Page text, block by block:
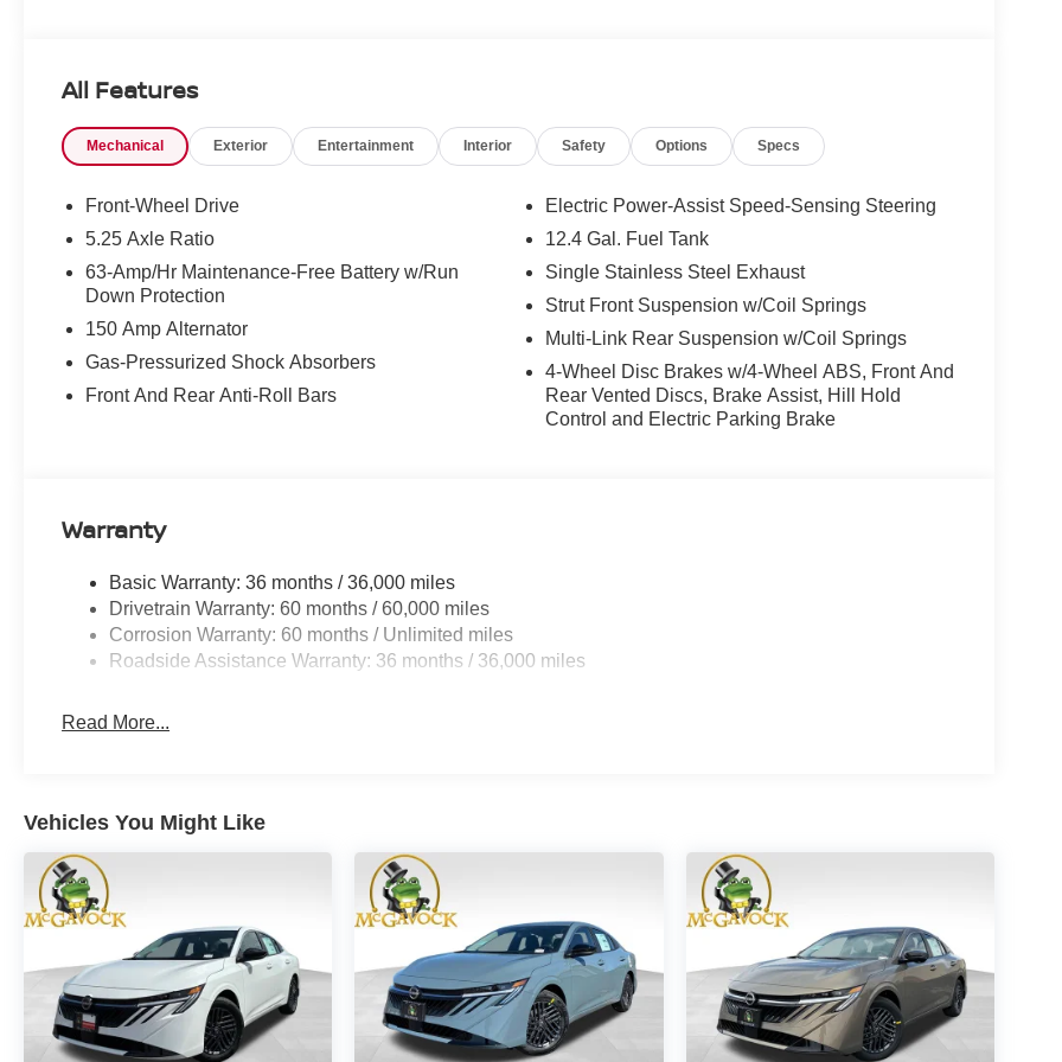
All Features
Mechanical Exterior Entertainment Interior Safety Options Specs
Front-Wheel Drive
5.25 Axle Ratio
63-Amp/Hr Maintenance-Free Battery w/Run
Down Protection
150 Amp Alternator
Gas-Pressurized Shock Absorbers
Front And Rear Anti-Roll Bars
Electric Power-Assist Speed-Sensing Steering
12.4 Gal. Fuel Tank
Single Stainless Steel Exhaust
Strut Front Suspension w/Coil Springs
Multi-Link Rear Suspension w/Coil Springs
4-Wheel Disc Brakes w/4-Wheel ABS, Front And
Rear Vented Discs, Brake Assist, Hill Hold
Control and Electric Parking Brake
Warranty
Basic Warranty: 36 months / 36,000 miles
Drivetrain Warranty: 60 months / 60,000 miles
Corrosion Warranty: 60 months / Unlimited miles
Roadside Assistance Warranty: 36 months / 36,000 miles
Read More...
Vehicles You Might Like